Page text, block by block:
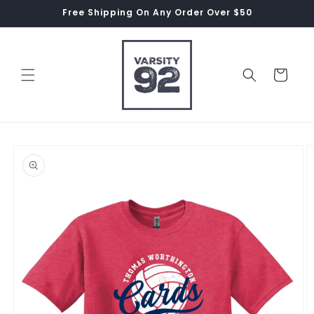
Free Shipping On Any Order Over $50
Cart
product
information